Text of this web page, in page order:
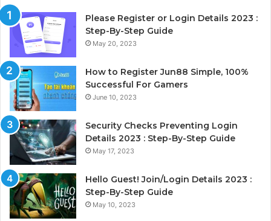
Please Register or Login Details 2023 :
Step-By-Step Guide
May 20, 2023
How to Register Jun88 Simple, 100%
Successful For Gamers
June 10, 2023
Security Checks Preventing Login
Details 2023 : Step-By-Step Guide
May 17, 2023
Hello Guest! Join/Login Details 2023 :
Step-By-Step Guide
May 10, 2023